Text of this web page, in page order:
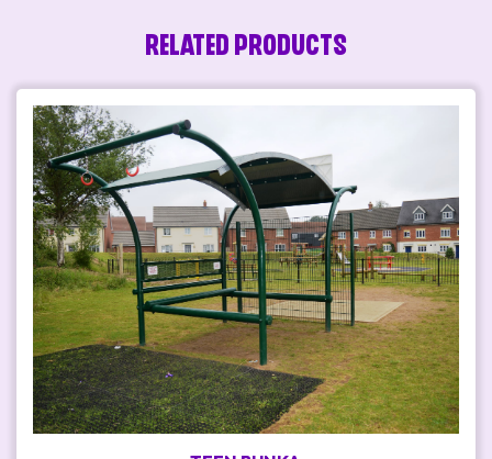
RELATED PRODUCTS